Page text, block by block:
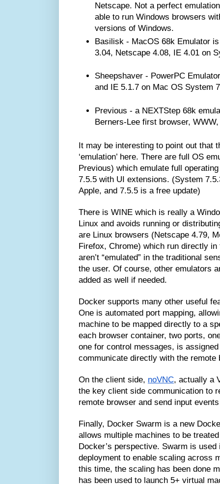
Netscape. Not a perfect
able to run Windows browsers
versions of Windows.
Basilisk - MacOS 68k Emulator
3.04, Netscape 4.08, IE 4.01 on
Sheepshaver - PowerPC
and IE 5.1.7 on Mac OS System
Previous - a NEXTStep 68k
Berners-Lee first browser,
It may be interesting to point out that
‘emulation’ here. There are full OS
Previous) which emulate full
7.5.5 with UI extensions. (System
Apple, and 7.5.5 is a free update)
There is WINE which is really a
Linux and avoids running or
are Linux browsers (Netscape 4.79,
Firefox, Chrome) which run directly
aren’t “emulated” in the traditional
the user. Of course, other emulators
added as well if needed.
Docker supports many other useful
One is automated port mapping,
machine to be mapped directly to a
each browser container, two ports,
one for control messages, is
communicate directly with the remote
On the client side, noVNC, actually a
the key client side communication to
remote browser and send input
Finally, Docker Swarm is a new
allows multiple machines to be
Docker’s perspective. Swarm is used
deployment to enable scaling across
this time, the scaling has been done
has been used to launch 5+ virtual